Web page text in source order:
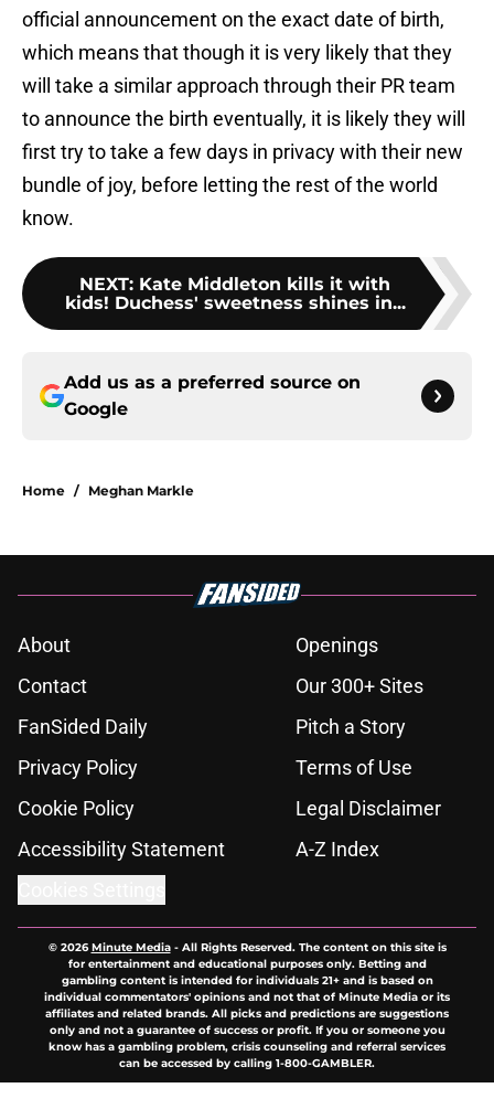
official announcement on the exact date of birth,
which means that though it is very likely that they
will take a similar approach through their PR team
to announce the birth eventually, it is likely they will
first try to take a few days in privacy with their new
bundle of joy, before letting the rest of the world
know.
NEXT: Kate Middleton kills it with
kids! Duchess' sweetness shines in...
Add us as a preferred source on
Google
Home / Meghan Markle
About
Openings
Contact
Our 300+ Sites
FanSided Daily
Pitch a Story
Privacy Policy
Terms of Use
Cookie Policy
Legal Disclaimer
Accessibility Statement
A-Z Index
© 2026Minute Media- All Rights Reserved. The content on this site is
for entertainment and educational purposes only. Betting and
gambling content is intended for individuals 21+ and is based on
individual commentators' opinions and not that of Minute Media or its
affiliates and related brands. All picks and predictions are suggestions
only and not a guarantee of success or profit. If you or someone you
know has a gambling problem, crisis counseling and referral services
can be accessed by calling 1-800-GAMBLER.